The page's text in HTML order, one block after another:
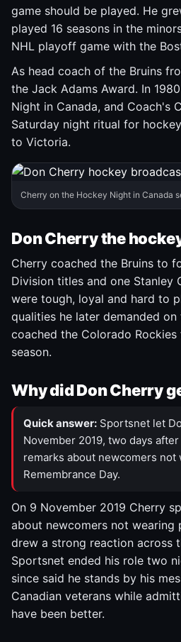
game should be played. He
played 16 seasons in the
NHL playoff game with the
As head coach of the Bruins
the Jack Adams Award. In
Night in Canada, and Coach's
Saturday night ritual for
to Victoria.
Cherry on the Hockey Night in Canada
Don Cherry the
Cherry coached the Bruins to
Division titles and one Stanley
were tough, loyal and hard to
qualities he later demanded on
coached the Colorado
season.
Why did Don Cherry
Quick answer: Sportsnet let
November 2019, two days
remarks about newcomers
Remembrance Day.
On 9 November 2019 Cherry
about newcomers not wearing
drew a strong reaction across
Sportsnet ended his role two
since said he stands by his
Canadian veterans while
have been better.